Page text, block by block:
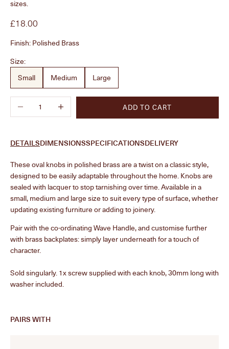
sizes.
Sale price
£18.00
Finish: Polished Brass
Size:
Small
Medium Large
Decrease quantityIncrease quantity
ADD TO CART
DETAILSDIMENSIONSSPECIFICATIONSDELIVERY
These oval knobs in polished brass are a twist on a classic style,
designed to be easily adaptable throughout the home. Knobs are
sealed with lacquer to stop tarnishing over time. Available in a
small, medium and large size to suit every type of surface, whether
updating existing furniture or adding to joinery.
Pair with theco-ordinating Wave Handle, and customise further
with brass backplates: simply layer underneath for a touch of
character.
Sold singularly. 1x screw supplied with each knob, 30mm long with
washer included.
PAIRS WITH